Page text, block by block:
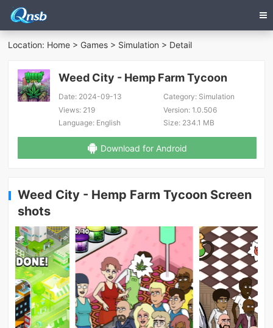
Location: Home > Games > Simulation > Detail
Weed City - Hemp Farm Tycoon
Date: 2024-09-13 Category:Simulation
Views: 219 Version:1.0.506
Language: English Size:234.1 MB
Download for Android
Weed City - Hemp Farm Tycoon Screen
shots